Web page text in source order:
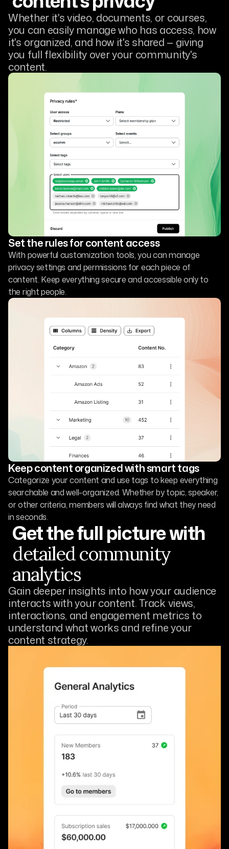
Whether it's video, documents, or courses,
you can easily manage who has access, how
it's organized, and how it's shared — giving
you full flexibility over your community's
content.
Set the rules for content access
With powerful customization tools, you can manage
privacy settings and permissions for each piece of
content. Keep everything secure and accessible only to
the right people.
Keep content organized with smart tags
Categorize your content and use tags to keep everything
searchable and well-organized. Whether by topic, speaker,
or other criteria, members will always find what they need
in seconds.
Get the full picture with
detailed community
analytics
Gain deeper insights into how your audience
interacts with your content. Track views,
interactions, and engagement metrics to
understand what works and refine your
content strategy.